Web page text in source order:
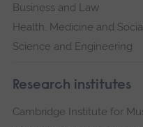
Business and Law
Health, Medicine and
Science and Engineering
Research institutes
Cambridge Institute for